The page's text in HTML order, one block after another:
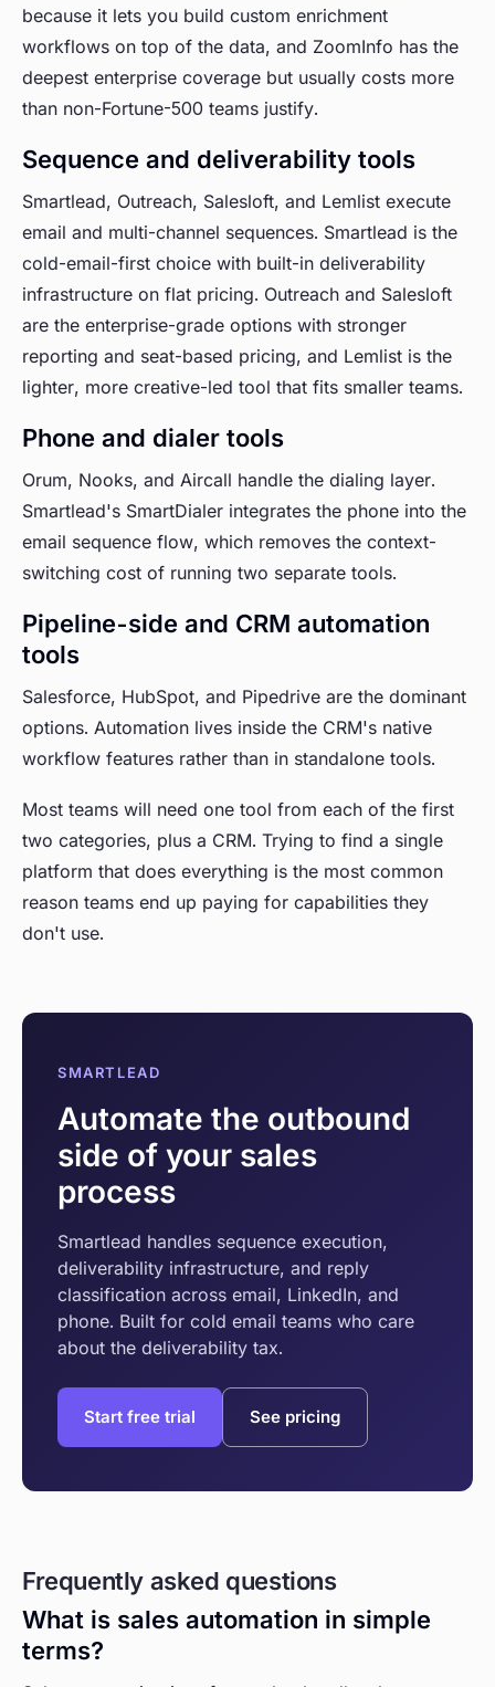
because it lets you build custom enrichment
workflows on top of the data, and ZoomInfo has the
deepest enterprise coverage but usually costs more
than non-Fortune-500 teams justify.
Sequence and deliverability tools
Smartlead, Outreach, Salesloft, and Lemlist execute
email and multi-channel sequences. Smartlead is the
cold-email-first choice with built-in deliverability
infrastructure on flat pricing. Outreach and Salesloft
are the enterprise-grade options with stronger
reporting and seat-based pricing, and Lemlist is the
lighter, more creative-led tool that fits smaller teams.
Phone and dialer tools
Orum, Nooks, and Aircall handle the dialing layer.
Smartlead's SmartDialer integrates the phone into the
email sequence flow, which removes the context-
switching cost of running two separate tools.
Pipeline-side and CRM automation
tools
Salesforce, HubSpot, and Pipedrive are the dominant
options. Automation lives inside the CRM's native
workflow features rather than in standalone tools.
Most teams will need one tool from each of the first
two categories, plus a CRM. Trying to find a single
platform that does everything is the most common
reason teams end up paying for capabilities they
don't use.
SMARTLEAD
Automate the outbound
side of your sales
process
Smartlead handles sequence execution,
deliverability infrastructure, and reply
classification across email, LinkedIn, and
phone. Built for cold email teams who care
about the deliverability tax.
Start free trial See pricing
Frequently asked questions
What is sales automation in simple
terms?